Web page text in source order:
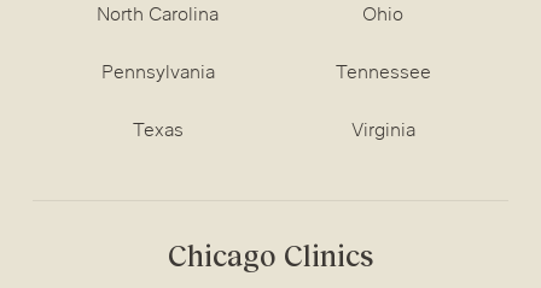
North Carolina Ohio
Pennsylvania Tennessee
Texas Virginia
Chicago Clinics